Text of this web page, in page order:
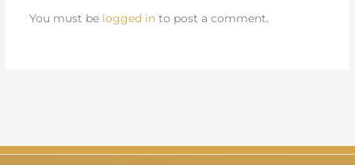
You must be logged into post a comment.